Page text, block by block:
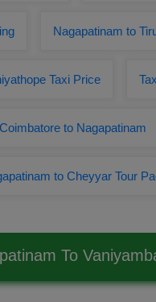
Nagapatinam to
Taxi Price
to Nagapatinam
to Cheyyar Tour
To